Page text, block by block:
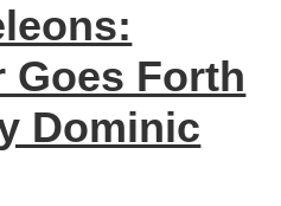
Goes Forth
Dominic